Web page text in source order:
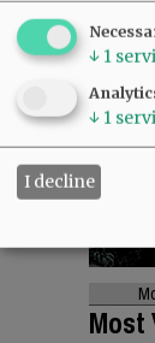
Most
↓ 1
↓ 1
I decline